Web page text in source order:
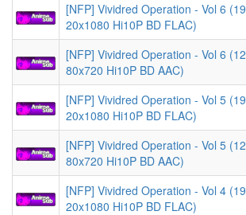
[NFP] Vividred Operation - Vol 6 (19
20x1080 Hi10P BD FLAC)
[NFP] Vividred Operation - Vol 6 (12
80x720 Hi10P BD AAC)
[NFP] Vividred Operation - Vol 5 (19
20x1080 Hi10P BD FLAC)
[NFP] Vividred Operation - Vol 5 (12
80x720 Hi10P BD AAC)
[NFP] Vividred Operation - Vol 4 (19
20x1080 Hi10P BD FLAC)